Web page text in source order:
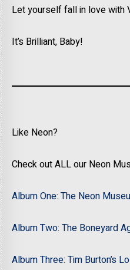
Let yourself fall in love with
It’s Brilliant, Baby!
Like Neon?
Check out ALL our Neon
Album One: The Neon
Album Two: The Boneyard
Album Three: Tim Burton’s